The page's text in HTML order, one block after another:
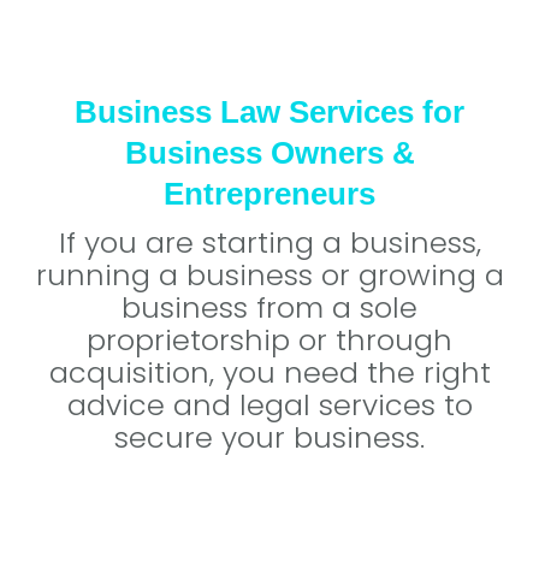
Business Law Services for
Business Owners &
Entrepreneurs
If you are starting a business,
running a business or growing a
business from a sole
proprietorship or through
acquisition, you need the right
advice and legal services to
secure your business.